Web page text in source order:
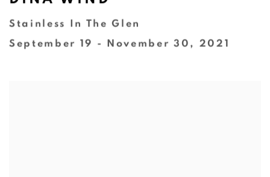
Stainless In The Glen
September 19 - November 30, 2021